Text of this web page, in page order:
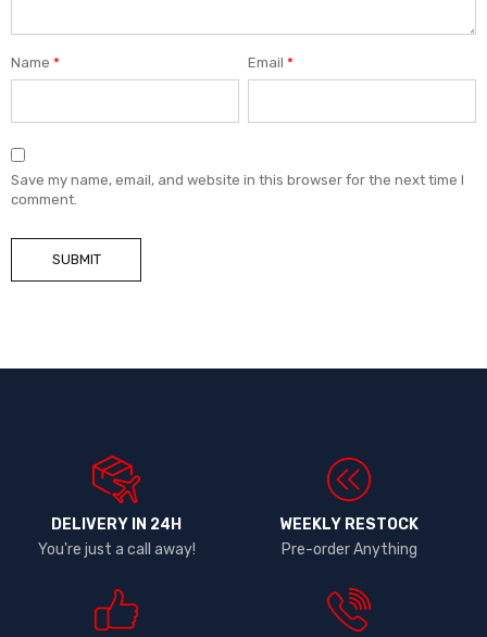
Name * Email*
Save my name, email, and website in this browser for the next time I
comment.
DELIVERY IN 24H
You're just a call away!
WEEKLY RESTOCK
Pre-order Anything